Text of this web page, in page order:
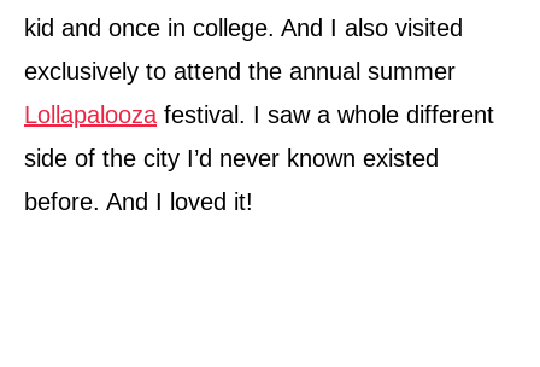
kid and once in college. And I also visited
exclusively to attend the annual summer
Lollapalooza festival. I saw a whole different
side of the city I’d never known existed
before. And I loved it!